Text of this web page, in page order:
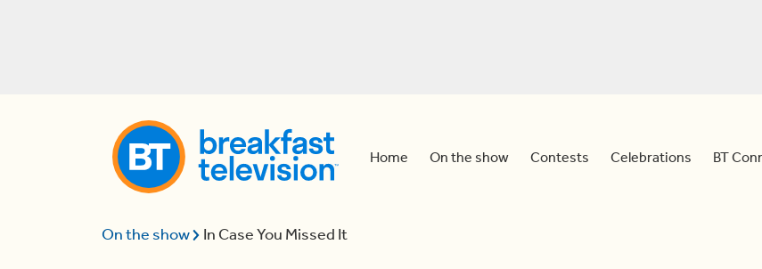
Home On the show Contests Celebrations BT
On the show In Case You Missed It